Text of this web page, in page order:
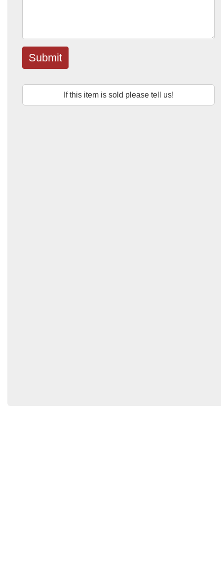
Submit
If this item is sold please tell us!